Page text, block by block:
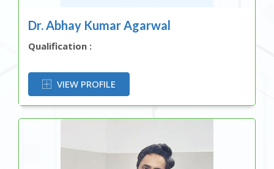
Dr. Abhay Kumar Agarwal
Qualification :
VIEW PROFILE